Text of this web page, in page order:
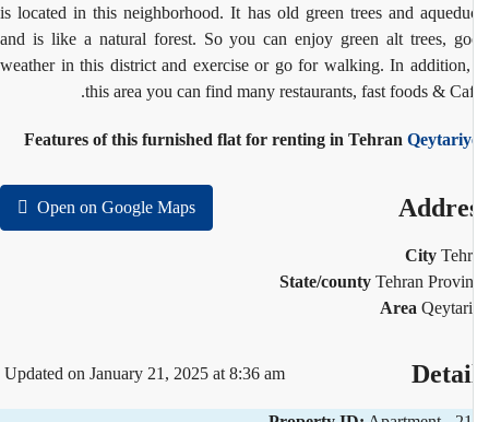
is located in this neighborhood. It has old green trees and
and is like a natural forest. So you can enjoy green alt trees,
weather in this district and exercise or go for walking. In
this area you can find many restaurants, fast foods &
Features of this furnished flat for renting in Tehran
Open on Google Maps
City
State/county Tehran
Area
Updated on January 21, 2025 at 8:36 am